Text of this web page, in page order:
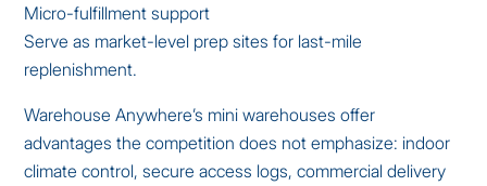
Micro-fulfillment support
Serve as market-level prep sites for last-mile
replenishment.
Warehouse Anywhere’s mini warehouses offer
advantages the competition does not emphasize: indoor
climate control, secure access logs, commercial delivery